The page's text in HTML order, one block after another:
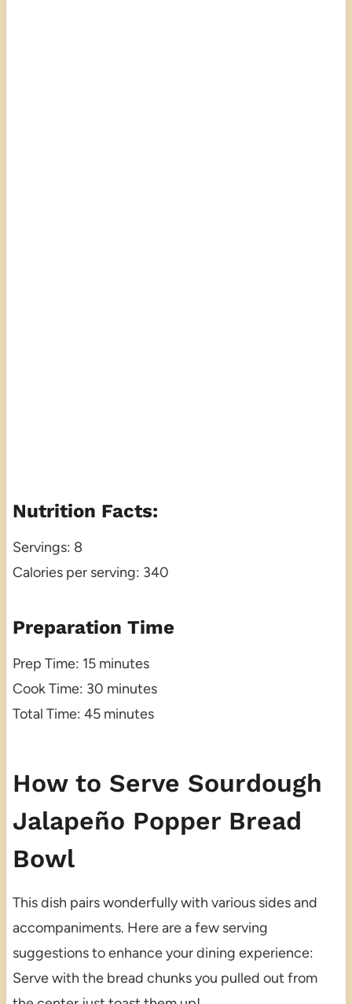
Nutrition Facts:
Servings: 8
Calories per serving: 340
Preparation Time
Prep Time: 15 minutes
Cook Time: 30 minutes
Total Time: 45 minutes
How to Serve Sourdough
Jalapeño Popper Bread
Bowl
This dish pairs wonderfully with various sides and
accompaniments. Here are a few serving
suggestions to enhance your dining experience:
Serve with the bread chunks you pulled out from